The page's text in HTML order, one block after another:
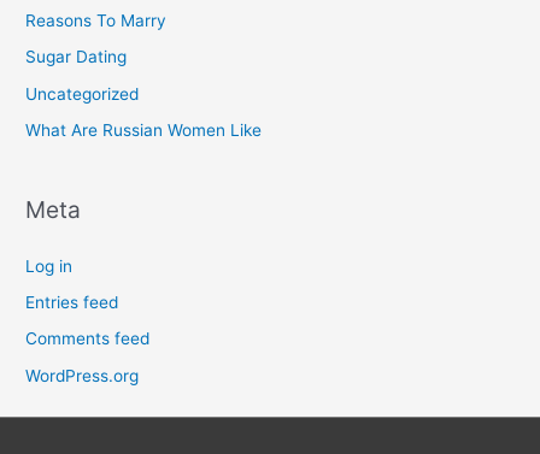
Reasons To Marry
Sugar Dating
Uncategorized
What Are Russian Women Like
Meta
Log in
Entries feed
Comments feed
WordPress.org